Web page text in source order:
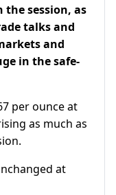
session, as
talks and
and
in the safe-
per ounce at
as much as
at